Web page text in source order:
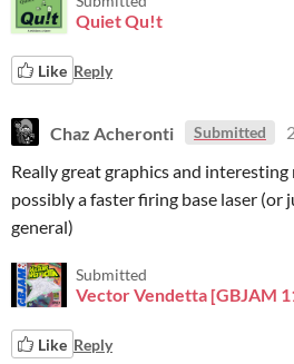
Quiet Qu!t
Like Reply
Chaz Acheronti Submitted
Really great graphics and
possibly a faster firing base laser (or
general)
Submitted
Vector Vendetta [GBJAM
Like Reply